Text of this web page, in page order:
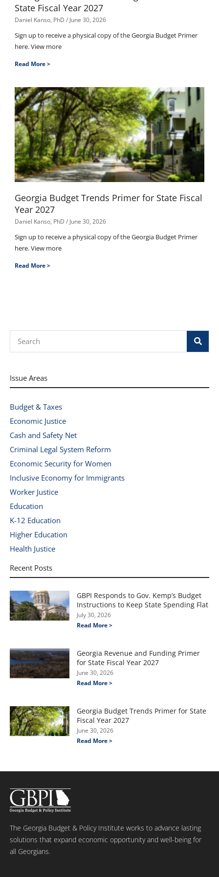
State Fiscal Year 2027
Daniel Kanso, PhD June 30, 2026
Sign up to receive a physical copy of the Georgia Budget Primer
here. View more
Read More >
Georgia Budget Trends Primer for State Fiscal
Year 2027
Daniel Kanso, PhD June 30, 2026
Sign up to receive a physical copy of the Georgia Budget Primer
here. View more
Read More >
Issue Areas
Budget & Taxes
Economic Justice
Cash and Safety Net
Criminal Legal System Reform
Economic Security for Women
Inclusive Economy for Immigrants
Worker Justice
Education
K-12 Education
Higher Education
Health Justice
Recent Posts
GBPI Responds to Gov. Kemp’s Budget
Instructions to Keep State Spending Flat
July 30, 2026
Read More >
Georgia Revenue and Funding Primer
for State Fiscal Year 2027
June 30, 2026
Read More >
Georgia Budget Trends Primer for State
Fiscal Year 2027
June 30, 2026
Read More >
The Georgia Budget & Policy Institute works to advance lasting
solutions that expand economic opportunity and well-being for
all Georgians.